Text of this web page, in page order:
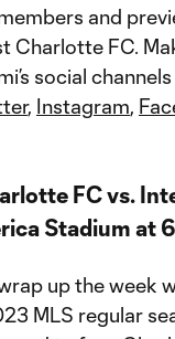
and
Charlotte FC.
social
, Instagram,
FC vs.
Stadium at
up the week
MLS regular